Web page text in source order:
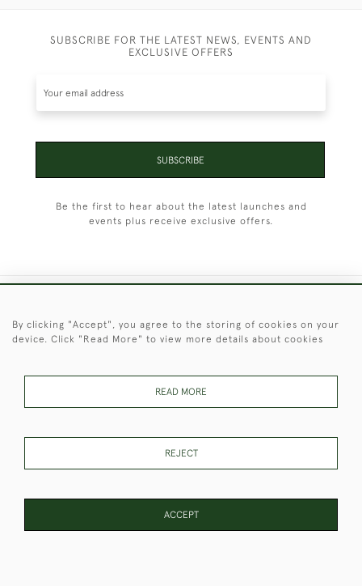
SUBSCRIBE FOR THE LATEST NEWS, EVENTS AND
EXCLUSIVE OFFERS
SUBSCRIBE
Be the first to hear about the latest launches and
events plus receive exclusive offers.
These Images & The Text Are Copyright of Christopher Clarke
By clicking "Accept", you agree to the storing of cookies on your
device. Click "Read More" to view more details about cookies
READ MORE
REJECT
ACCEPT